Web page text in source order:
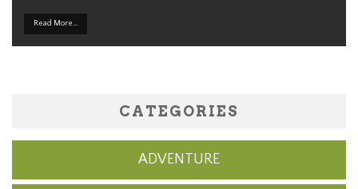
Read More...
CATEGORIES
ADVENTURE